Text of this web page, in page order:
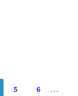
5 6
…